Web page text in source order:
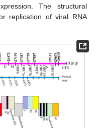
The structural
replication of viral RNA